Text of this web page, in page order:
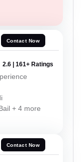
Contact Now
2.6 | 161+ Ratings
+ 4 more
Contact Now